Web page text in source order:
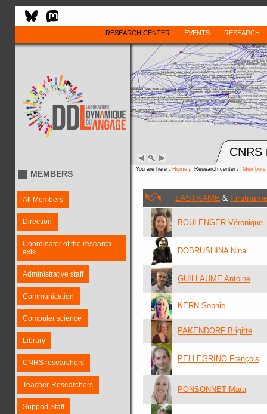
RESEARCH CENTER EVENTS RESEARCH
CNRS
MEMBERS
All Members
Direction
Coordinator of the research
axis
Administrative staff
Communication
Computer science
Library
CNRS researchers
Teacher-Researchers
Support Staff
You are here : Home / Research center / Members
LASTNAME &
BOULENGER Véronique
DOBRUSHINA Nina
GUILLAUME Antoine
KERN Sophie
PAKENDORF Brigitte
PELLEGRINO François
PONSONNET Maïa